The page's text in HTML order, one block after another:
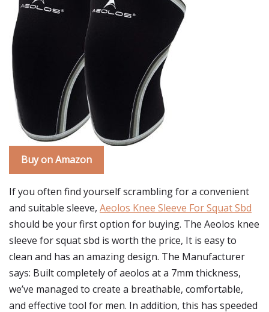
Buy on Amazon
If you often find yourself scrambling for a convenient
and suitable sleeve, Aeolos Knee Sleeve For Squat Sbd
should be your first option for buying. The Aeolos knee
sleeve for squat sbd is worth the price, It is easy to
clean and has an amazing design. The Manufacturer
says: Built completely of aeolos at a 7mm thickness,
we’ve managed to create a breathable, comfortable,
and effective tool for men. In addition, this has speeded